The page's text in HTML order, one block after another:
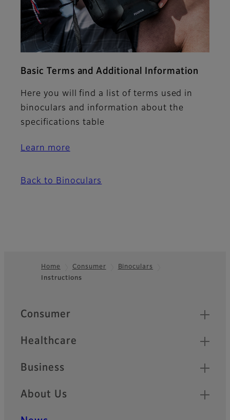
Basic Terms and Additional Information
Here you will find a list of terms used in
binoculars and information about the
specifications table
Learn more
Back to Binoculars
Footer
Home Consumer
Binoculars
Instructions
Quick Links
Consumer
Healthcare
Business
About Us